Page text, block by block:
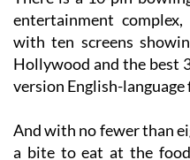
with ten screens
Hollywood and the best
version English-language
And with no fewer than
a bite to eat at the
Parque Almenara all day